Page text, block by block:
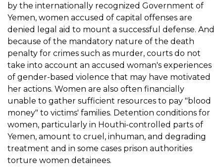
by the internationally recognized Government of
Yemen, women accused of capital offenses are
denied legal aid to mount a successful defense. And
because of the mandatory nature of the death
penalty for crimes such as murder, courts do not
take into account an accused woman's experiences
of gender-based violence that may have motivated
her actions. Women are also often financially
unable to gather sufficient resources to pay "blood
money" to victims' families. Detention conditions for
women, particularly in Houthi-controlled parts of
Yemen, amount to cruel, inhuman, and degrading
treatment and in some cases prison authorities
torture women detainees.